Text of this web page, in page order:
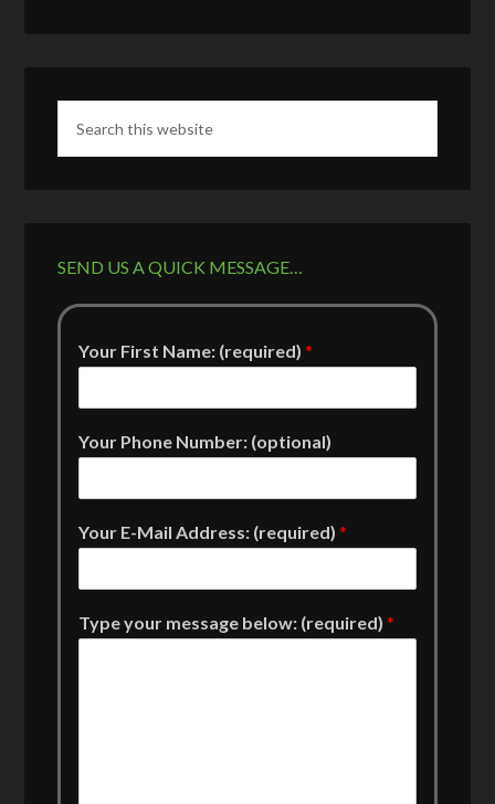
SEND US A QUICK MESSAGE…
Your First Name: (required)*
Your Phone Number: (optional)
Your E-Mail Address: (required)*
Type your message below: (required)*